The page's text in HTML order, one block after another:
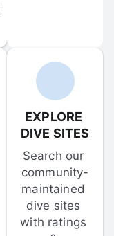
EXPLORE
DIVE SITES
Search our
community-
maintained
dive sites
with ratings